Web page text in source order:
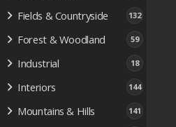
Fields & Countryside 132
Forest & Woodland 59
Industrial 18
Interiors 144
Mountains & Hills 141